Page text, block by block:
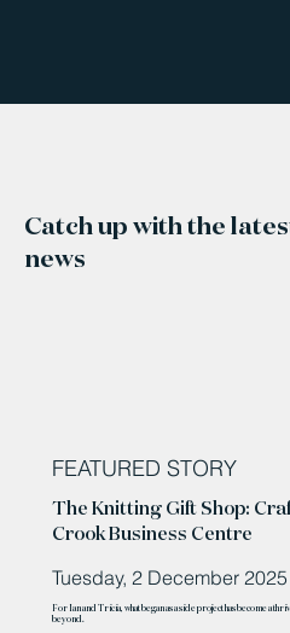
Catch up with the
news
FEATURED STORY
The Knitting Gift Shop:
Crook Business Centre
Tuesday, 2 December 2025
For Ian and Tricia, what began as a side project has become a
beyond.